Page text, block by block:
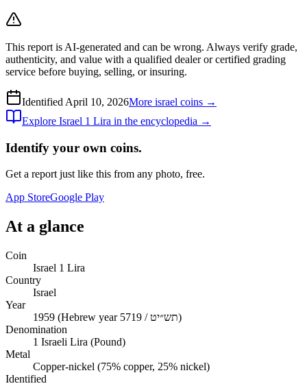
This report is AI-generated and can be wrong. Always verify grade,
authenticity, and value with a qualified dealer or certified grading
service before buying, selling, or insuring.
Identified April 10, 2026More israel coins →
Explore Israel 1 Lira in the encyclopedia →
Identify your own coins.
Get a report just like this from any photo, free.
App StoreGoogle Play
At a glance
Coin
Israel 1 Lira
Country
Israel
Year
1959 (Hebrew year 5719 / תש״יט)
Denomination
1 Israeli Lira (Pound)
Metal
Copper-nickel (75% copper, 25% nickel)
Identified